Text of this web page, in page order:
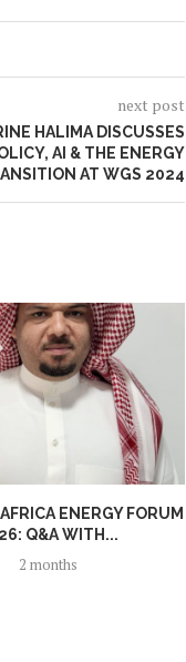
next post
HALIMA DISCUSSES
AI & THE ENERGY
AT WGS 2024
ENERGY FORUM
Q&A WITH...
2 months